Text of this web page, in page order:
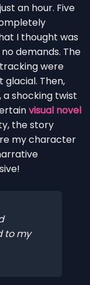
an hour. Five
I thought was
demands. The
were
Then,
shocking twist
visual novel
the story
my character
to my